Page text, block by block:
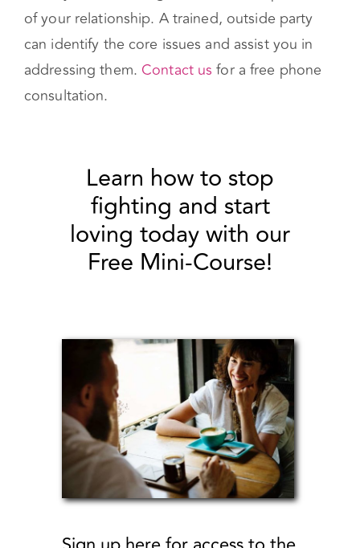
can identify the core issues and assist you in
addressing them.Contact usfor a free phone
consultation.
and start loving today with
our Free Mini-Course!
Sign up here for access to the
FREE mini-online course!
4 videos + 4 worksheets